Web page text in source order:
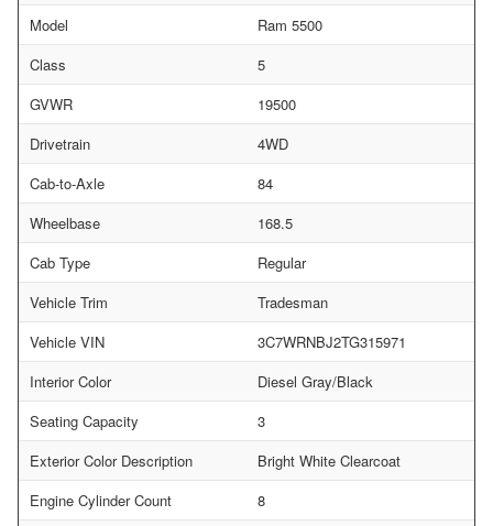
Model
Ram 5500
Class
5
GVWR
19500
Drivetrain
4WD
Cab-to-Axle
84
Wheelbase
168.5
Cab Type
Regular
Vehicle Trim
Tradesman
Vehicle VIN
3C7WRNBJ2TG315971
Interior Color
Diesel Gray/Black
Seating Capacity
3
Exterior Color Description
Bright White Clearcoat
Engine Cylinder Count
8